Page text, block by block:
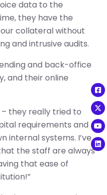
data to the
they have the
collateral without
and intrusive audits.
and back-office
and their online
they really tried to
requirements and
internal systems. I’ve
the staff are always
that ease of